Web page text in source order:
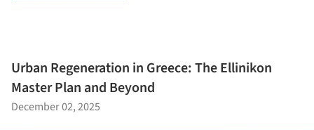
Urban Regeneration in Greece: The Ellinikon
Master Plan and Beyond
December 02, 2025